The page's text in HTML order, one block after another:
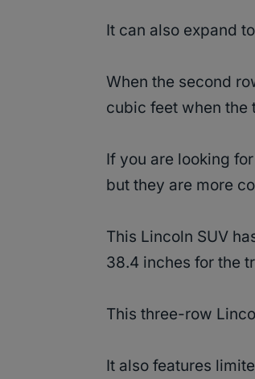
It can also expand
When the second
cubic feet when the
If you are looking
but they are more
This Lincoln SUV
38.4 inches for the
This three-row
It also features